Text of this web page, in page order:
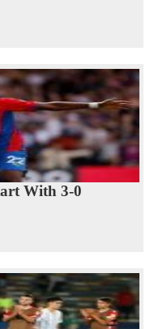
With 3-0